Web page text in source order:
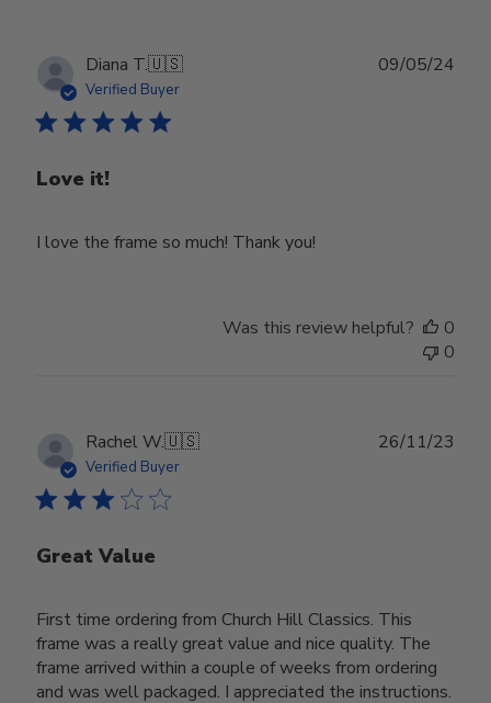
Diana T.🇺🇸
Verified Buyer
Love it!
I love the frame so much! Thank you!
09/05/24
Was this review helpful?
0
0
Rachel W.🇺🇸
Verified Buyer
Great Value
First time ordering from Church Hill Classics. This
frame was a really great value and nice quality. The
frame arrived within a couple of weeks from ordering
and was well packaged. I appreciated the instructions.
26/11/23